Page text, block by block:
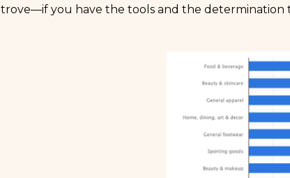
trove—if you have the tools and the determination